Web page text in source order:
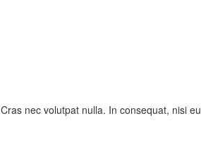
nec volutpat nulla. In consequat, nisi eu